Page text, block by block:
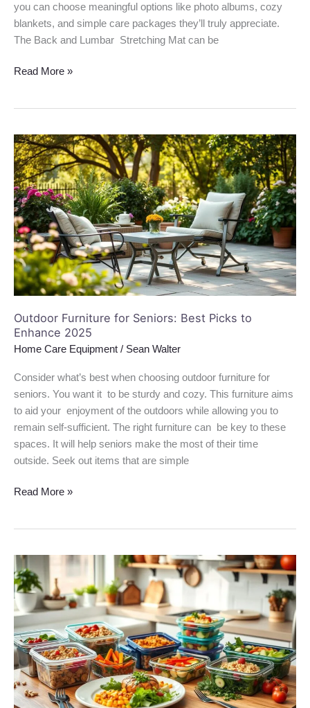
you can choose meaningful options like photo albums, cozy
blankets, and simple care packages they’ll truly appreciate.
The Back and Lumbar Stretching Mat can be
Read More »
Outdoor Furniture for Seniors: Best Picks to
Enhance 2025
Home Care Equipment / Sean Walter
Consider what’s best when choosing outdoor furniture for
seniors. You want it to be sturdy and cozy. This furniture aims
to aid your enjoyment of the outdoors while allowing you to
remain self-sufficient. The right furniture can be key to these
spaces. It will help seniors make the most of their time
outside. Seek out items that are simple
Outdoor
Furniture
for
Seniors:
Best
Picks
to
Enhance
2025
Read More »
Healthy
Meal
Plans
for
Seniors:
Nutrition
Made
Easy
in